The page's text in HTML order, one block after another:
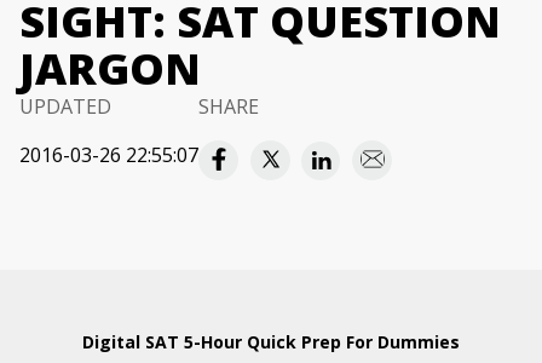
SIGHT: SAT QUESTION
JARGON
UPDATED
2016-03-26 22:55:07
SHARE
Digital SAT 5-Hour Quick Prep For Dummies